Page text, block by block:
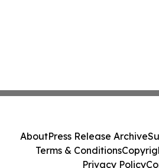
AboutPress Release Archive
Terms & Conditions
Privacy Policy